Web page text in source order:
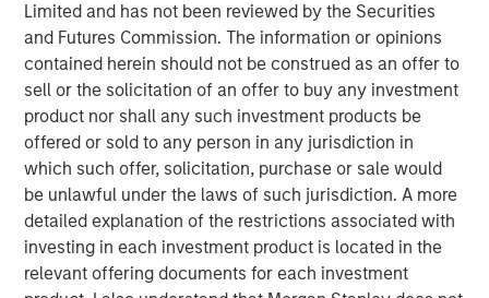
Limited and has not been reviewed by the Securities
and Futures Commission. The information or opinions
contained herein should not be construed as an offer to
sell or the solicitation of an offer to buy any investment
product nor shall any such investment products be
offered or sold to any person in any jurisdiction in
which such offer, solicitation, purchase or sale would
be unlawful under the laws of such jurisdiction. A more
detailed explanation of the restrictions associated with
investing in each investment product is located in the
relevant offering documents for each investment
Portfolio Solutions Group
The Portfolio Solutions Group is a comprehensive multi-
asset business, with activity across all asset strategies
and types (traditional and alternative), through solutions
that span fully liquid (public assets), comprehensive
(public and private assets) and fully private portfolios.
Offerings are delivered via a managed portfolio or model,
in discretionary or advisory format.
Related Insights